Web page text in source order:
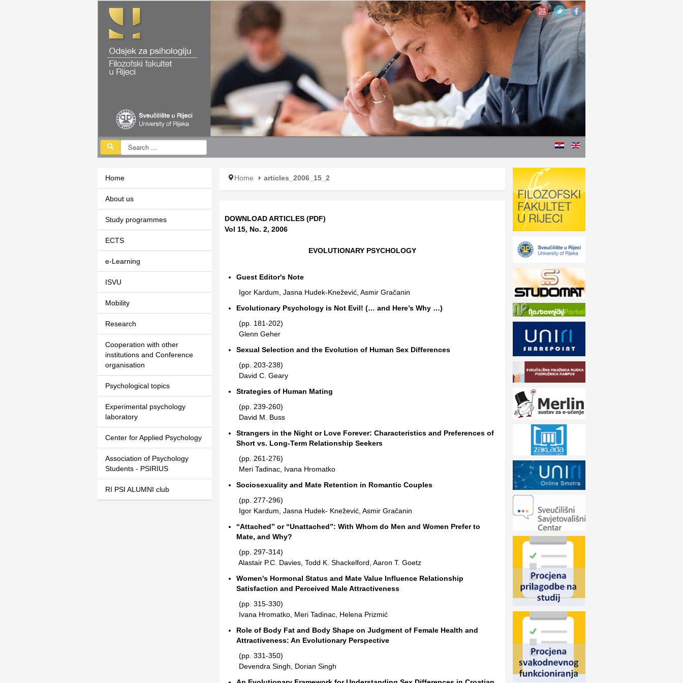
Home articles_2006_15_2
DOWNLOAD ARTICLES (PDF)
Vol 15, No. 2, 2006
EVOLUTIONARY PSYCHOLOGY
Guest Editor's Note
Igor Kardum, Jasna Hudek-Knežević, Asmir Gračanin
Evolutionary Psychology is Not Evil! (… and Here’s Why …)
(pp. 181-202)
Glenn Geher
Sexual Selection and the Evolution of Human Sex Differences
(pp. 203-238)
David C. Geary
Strategies of Human Mating
(pp. 239-260)
David M. Buss
Strangers in the Night or Love Forever: Characteristics and Preferences of
Short vs. Long-Term Relationship Seekers
(pp. 261-276)
Meri Tadinac, Ivana Hromatko
Sociosexuality and Mate Retention in Romantic Couples
(pp. 277-296)
Igor Kardum, Jasna Hudek- Knežević, Asmir Gračanin
“Attached” or “Unattached”: With Whom do Men and Women Prefer to
Mate, and Why?
(pp. 297-314)
Alastair P.C. Davies, Todd K. Shackelford, Aaron T. Goetz
Women's Hormonal Status and Mate Value Influence Relationship
Satisfaction and Perceived Male Attractiveness
(pp. 315-330)
Ivana Hromatko, Meri Tadinac, Helena Prizmić
Role of Body Fat and Body Shape on Judgment of Female Health and
Attractiveness: An Evolutionary Perspective
(pp. 331-350)
Devendra Singh, Dorian Singh
Home
About us
Study programmes
ECTS
e-Learning
ISVU
Mobility
Research
Cooperation with other
institutions and Conference
organisation
Psychological topics
Experimental psychology
laboratory
Center for Applied Psychology
Association of Psychology
Students - PSIRIUS
RI PSI ALUMNI club